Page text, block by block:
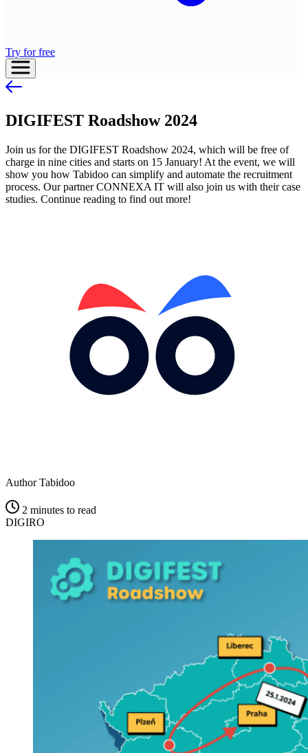
Try for free
DIGIFEST Roadshow 2024
Join us for the DIGIFEST Roadshow 2024, which will be free of
charge in nine cities and starts on 15 January! At the event, we will
show you how Tabidoo can simplify and automate the recruitment
process. Our partner CONNEXA IT will also join us with their case
studies. Continue reading to find out more!
Author Tabidoo
2 minutes to read
DIGIRO